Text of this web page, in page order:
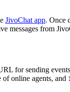
JivoChat app. Once
messages from
for sending
of online agents, and